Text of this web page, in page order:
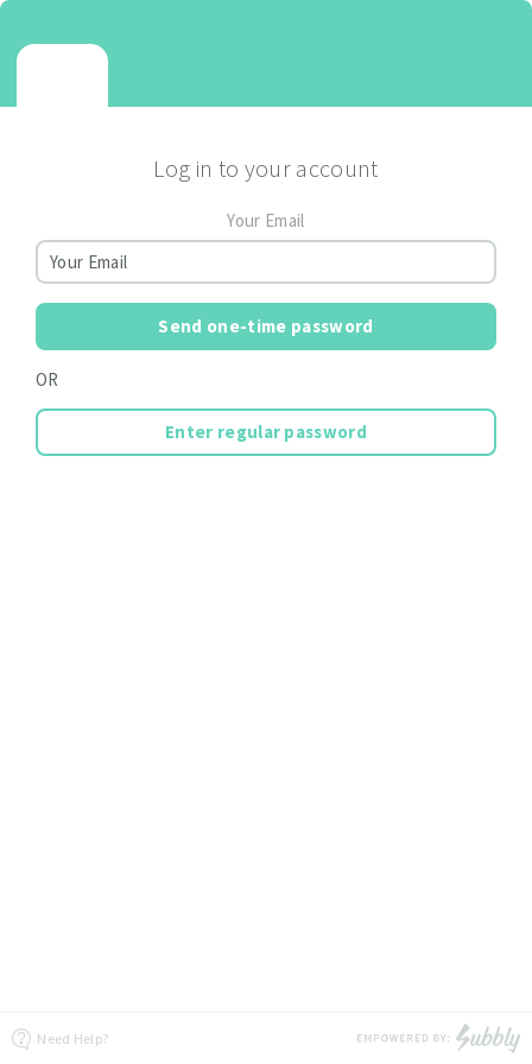
Log in to your account
Your Email
Send one-time password
OR
Enter regular password
Need Help?